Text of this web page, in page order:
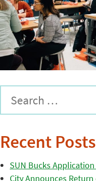
Recent Posts
SUN Bucks
City Announces